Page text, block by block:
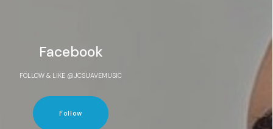
Facebook
FOLLOW & LIKE @JCSUAVEMUSIC
Follow